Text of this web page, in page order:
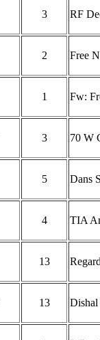
3 RF
2 Free
1 Fw:
3 70 W
5 Dans
4 TIA
13
13